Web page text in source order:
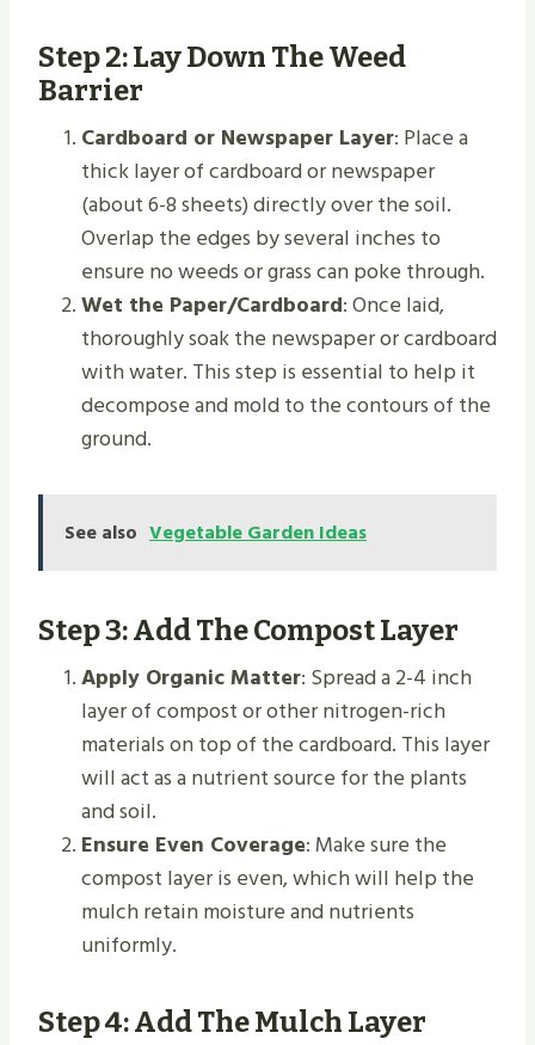
Step 2: Lay Down The Weed
Barrier
Cardboard or Newspaper Layer: Place a
thick layer of cardboard or newspaper
(about 6-8 sheets) directly over the soil.
Overlap the edges by several inches to
ensure no weeds or grass can poke through.
Wet the Paper/Cardboard: Once laid,
thoroughly soak the newspaper or cardboard
with water. This step is essential to help it
decompose and mold to the contours of the
ground.
See also Vegetable Garden Ideas
Step 3: Add The Compost Layer
Apply Organic Matter: Spread a 2-4 inch
layer of compost or other nitrogen-rich
materials on top of the cardboard. This layer
will act as a nutrient source for the plants
and soil.
Ensure Even Coverage: Make sure the
compost layer is even, which will help the
mulch retain moisture and nutrients
uniformly.
Step 4: Add The Mulch Layer